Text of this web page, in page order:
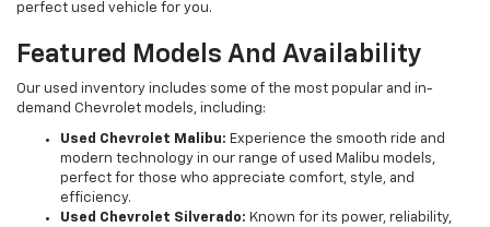
perfect used vehicle for you.
Featured Models And Availability
Our used inventory includes some of the most popular and in-
demand Chevrolet models, including:
Used Chevrolet Malibu: Experience the smooth ride and
modern technology in our range of used Malibu models,
perfect for those who appreciate comfort, style, and
efficiency.
Used Chevrolet Silverado: Known for its power, reliability,